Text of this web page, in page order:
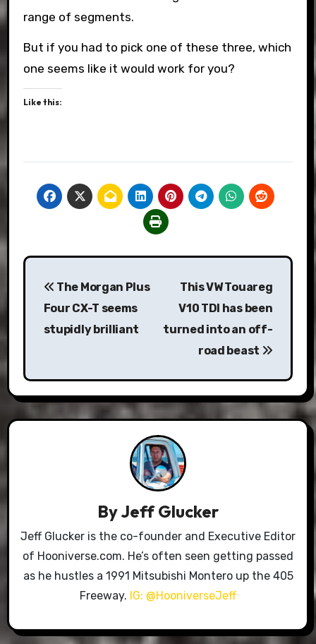
range of segments.
But if you had to pick one of these three, which
one seems like it would work for you?
Like this:
Post
navigation
The Morgan Plus
Four CX-T seems
stupidly brilliant
This VW Touareg
V10 TDI has been
turned into an off-
road beast
ByJeff Glucker
Jeff Glucker is the co-founder and Executive Editor
of Hooniverse.com. He’s often seen getting passed
as he hustles a 1991 Mitsubishi Montero up the 405
Freeway. IG: @HooniverseJeff